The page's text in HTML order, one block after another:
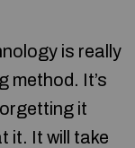
is really
method. It’s
it
it. It will take